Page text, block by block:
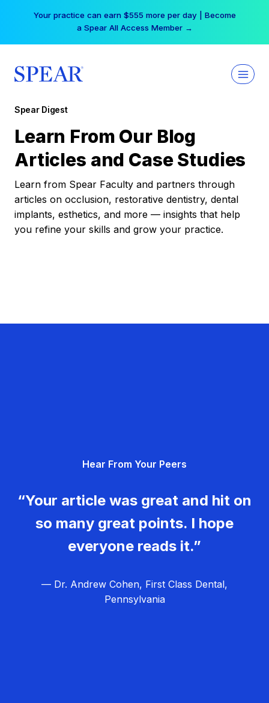
Your practice can earn $555 more per day | Become
a Spear All Access Member →
Spear Digest
Learn From Our Blog
Articles and Case Studies
Learn from Spear Faculty and partners through
articles on occlusion, restorative dentistry, dental
implants, esthetics, and more — insights that help
you refine your skills and grow your practice.
Hear From Your Peers
“Your article was great and hit on
so many great points. I hope
everyone reads it.”
— Dr. Andrew Cohen, First Class Dental,
Pennsylvania